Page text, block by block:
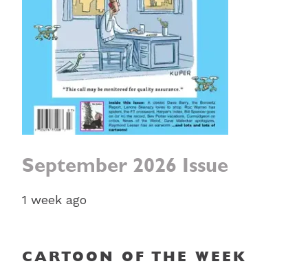
September 2026 Issue
1 week ago
CARTOON OF THE WEEK